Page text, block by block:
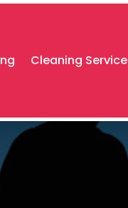
Cleaning Service